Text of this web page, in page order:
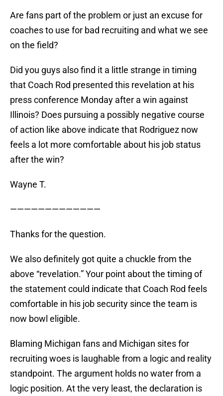
Are fans part of the problem or just an excuse for
coaches to use for bad recruiting and what we see
on the field?
Did you guys also find it a little strange in timing
that Coach Rod presented this revelation at his
press conference Monday after a win against
Illinois? Does pursuing a possibly negative course
of action like above indicate that Rodriguez now
feels a lot more comfortable about his job status
after the win?
Wayne T.
—————————————
Thanks for the question.
We also definitely got quite a chuckle from the
above “revelation.” Your point about the timing of
the statement could indicate that Coach Rod feels
comfortable in his job security since the team is
now bowl eligible.
Blaming Michigan fans and Michigan sites for
recruiting woes is laughable from a logic and reality
standpoint. The argument holds no water from a
logic position. At the very least, the declaration is